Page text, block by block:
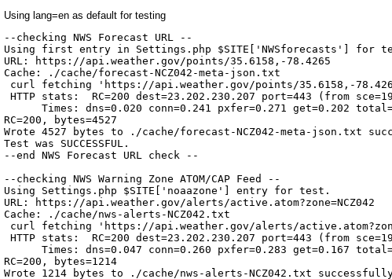
Using lang=en as default for testing
--checking NWS Forecast URL --
Using first entry in Settings.php $SITE['NWSforecasts'] for
URL: https://api.weather.gov/points/35.6158,-78.4265
Cache: ./cache/forecast-NCZ042-meta-json.txt
curl fetching 'https://api.weather.gov/points/35.6158,-
HTTP stats:  RC=200 dest=23.202.230.207 port=443 (from
Times: dns=0.020 conn=0.241 pxfer=0.271 get=0.202
RC=200, bytes=4527
Wrote 4527 bytes to ./cache/forecast-NCZ042-meta-json.txt
Test was SUCCESSFUL.
--end NWS Forecast URL check --
--checking NWS Warning Zone ATOM/CAP Feed --
Using Settings.php $SITE['noaazone'] entry for test.
URL: https://api.weather.gov/alerts/active.atom?zone=NCZ042
Cache: ./cache/nws-alerts-NCZ042.txt
curl fetching 'https://api.weather.gov/alerts/
HTTP stats:  RC=200 dest=23.202.230.207 port=443 (from
Times: dns=0.047 conn=0.260 pxfer=0.283 get=0.167
RC=200, bytes=1214
Wrote 1214 bytes to ./cache/nws-alerts-NCZ042.txt